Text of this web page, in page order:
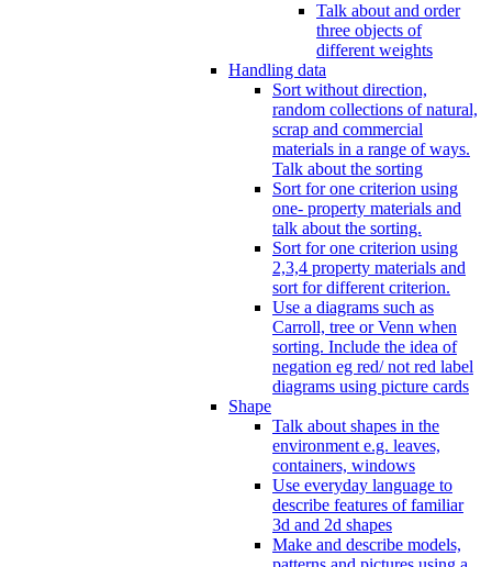
Talk about and order
three objects of
different weights
Handling data
Sort without direction,
random collections of natural,
scrap and commercial
materials in a range of ways.
Talk about the sorting
Sort for one criterion using
one- property materials and
talk about the sorting.
Sort for one criterion using
2,3,4 property materials and
sort for different criterion.
Use a diagrams such as
Carroll, tree or Venn when
sorting. Include the idea of
negation eg red/ not red label
diagrams using picture cards
Shape
Talk about shapes in the
environment e.g. leaves,
containers, windows
Use everyday language to
describe features of familiar
3d and 2d shapes
Make and describe models,